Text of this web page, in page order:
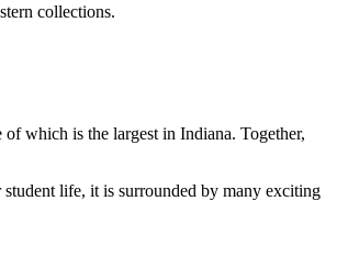
collections.
which is the largest in Indiana. Together,
life, it is surrounded by many exciting